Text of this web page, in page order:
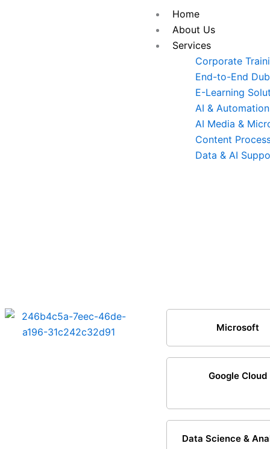
Home
About Us
Services
Corporate
End-to-End
E-Learning
AI &
AI Media &
Content
Data & AI
Microsoft
Google Cloud
Data Science &